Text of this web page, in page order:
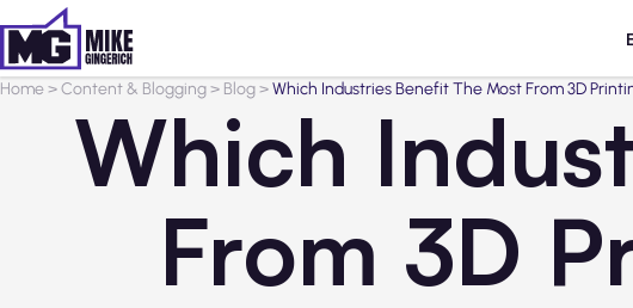
Home>Content & Blogging> Blog>Which Industries Benefit The Most From 3D
Which
From 3D